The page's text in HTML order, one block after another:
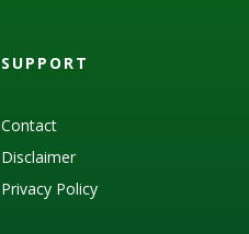
SUPPORT
Contact
Disclaimer
Privacy Policy